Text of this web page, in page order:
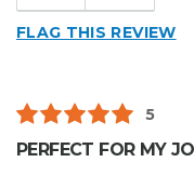
FLAG THIS REVIEW
5
PERFECT FOR MY